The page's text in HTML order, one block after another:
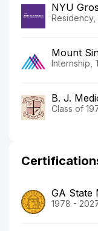
NYU
Residency,
Mount
Internship,
B. J.
Class of
GA State
1978 -